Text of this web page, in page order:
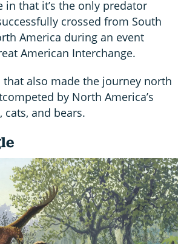
that it’s the only predator
crossed from South
America during an event
American Interchange.
also made the journey north
by North America’s
and bears.